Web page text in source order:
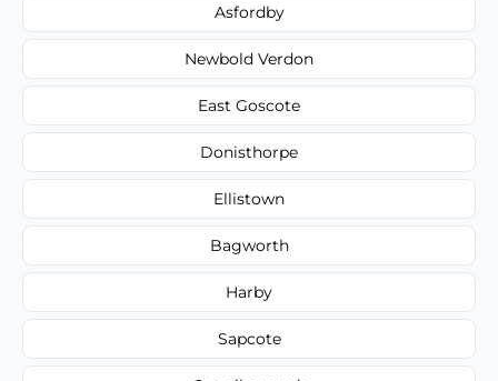
Asfordby
Newbold Verdon
East Goscote
Donisthorpe
Ellistown
Bagworth
Harby
Sapcote